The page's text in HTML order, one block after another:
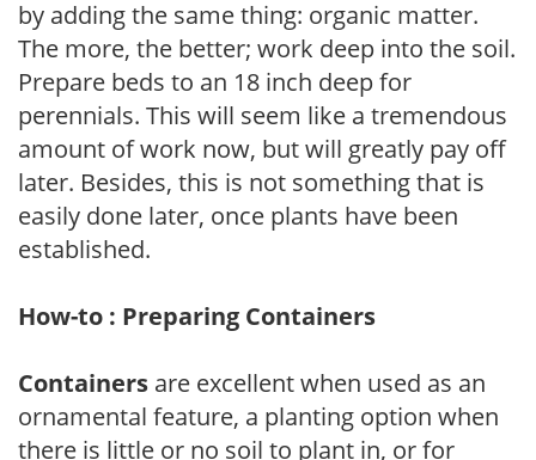
by adding the same thing: organic matter.
The more, the better; work deep into the soil.
Prepare beds to an 18 inch deep for
perennials. This will seem like a tremendous
amount of work now, but will greatly pay off
later. Besides, this is not something that is
easily done later, once plants have been
established.
How-to : Preparing Containers
Containers are excellent when used as an
ornamental feature, a planting option when
there is little or no soil to plant in, or for